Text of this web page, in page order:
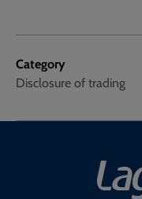
Category
Disclosure of trading